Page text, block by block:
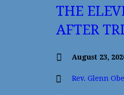
THE
AFTER
August 23,
Rev. Glenn